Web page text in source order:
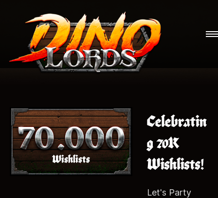
Celebratin
g 70K
Wishlists!
Let's Party